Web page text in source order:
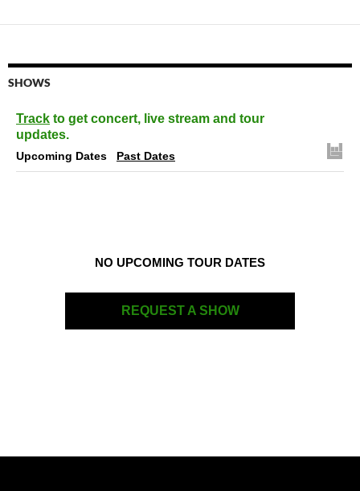
SHOWS
Track to get concert, live stream and tour
updates.
Upcoming Dates Past Dates
NO UPCOMING TOUR DATES
REQUEST A SHOW